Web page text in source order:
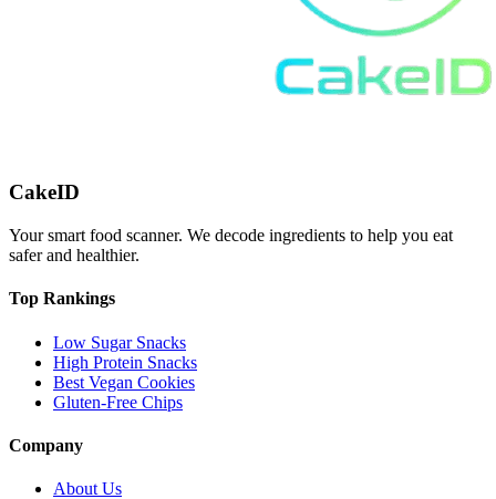
CakeID
Your smart food scanner. We decode ingredients to help you eat
safer and healthier.
Top Rankings
Low Sugar Snacks
High Protein Snacks
Best Vegan Cookies
Gluten-Free Chips
Company
About Us